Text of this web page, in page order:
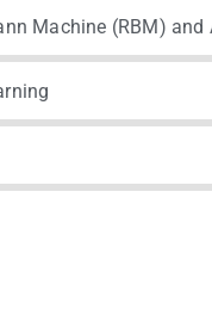
Machine (RBM) and